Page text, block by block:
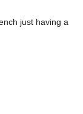
just having a